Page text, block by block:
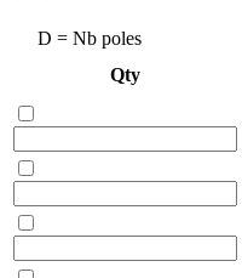
D = Nb poles
Qty